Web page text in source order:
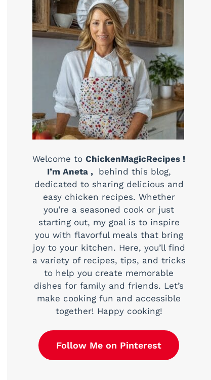
Welcome toChickenMagicRecipes !
I’m Aneta ,
behind this blog,
dedicated to sharing delicious and
easy chicken recipes. Whether
you’re a seasoned cook or just
starting out, my goal is to inspire
you with flavorful meals that bring
joy to your kitchen. Here, you’ll find
a variety of recipes, tips, and tricks
to help you create memorable
dishes for family and friends. Let’s
make cooking fun and accessible
together! Happy cooking!
Follow Me on Pinterest